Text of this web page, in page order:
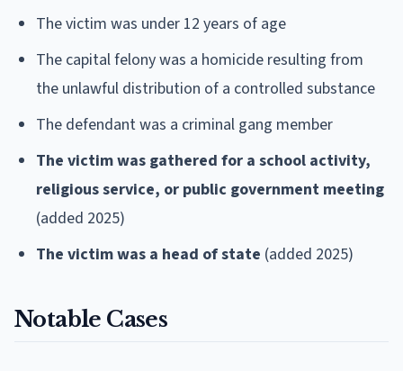
The victim was under 12 years of age
The capital felony was a homicide resulting from
the unlawful distribution of a controlled substance
The defendant was a criminal gang member
The victim was gathered for a school activity,
religious service, or public government meeting
(added 2025)
The victim was a head of state (added 2025)
Notable Cases